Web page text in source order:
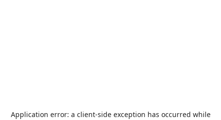
Application error: a client-side exception has occurred while